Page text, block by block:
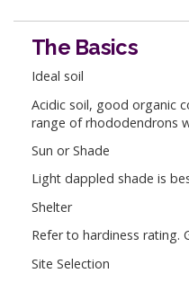
The Basics
Ideal soil
Acidic soil, good organic
range of rhododendrons
Sun or Shade
Light dappled shade is
Shelter
Refer to hardiness rating.
Site Selection